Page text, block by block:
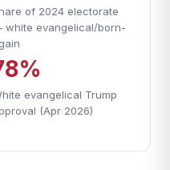
of 2024 electorate
white evangelical/born-
evangelical Trump
(Apr 2026)